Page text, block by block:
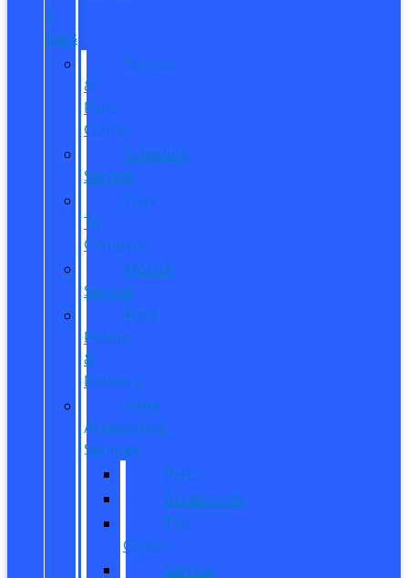
&
PARTS
Service
&
Parts
Center
Schedule
Service
Dare
To
Compare
Mobile
Service
Ford
Pickup
&
Delivery
Parts,
Accessories,
Services
Parts
Accessories
Tire
Center
Service